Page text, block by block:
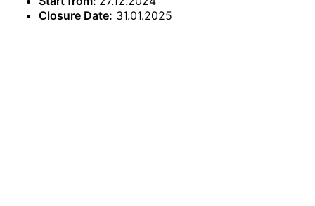
Closure Date: 31.01.2025